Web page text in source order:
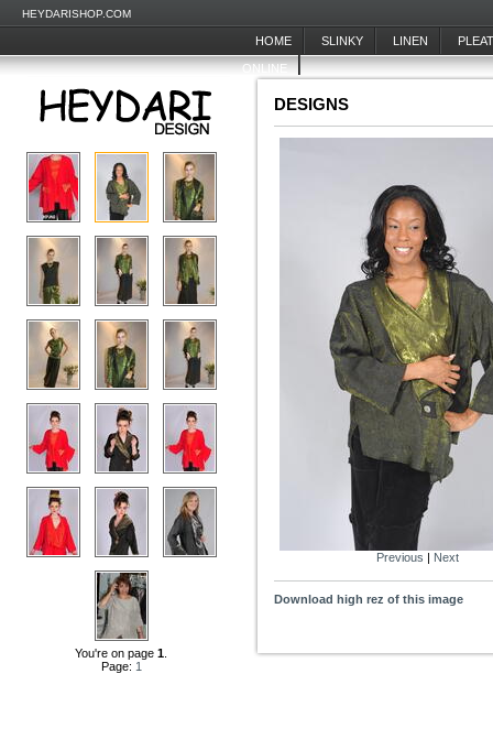
HEYDARISHOP.COM
HOME SLINKY LINEN
ONLINE
You're on page 1
Page: 1
DESIGNS
Previous | Next
Download high rez of this image